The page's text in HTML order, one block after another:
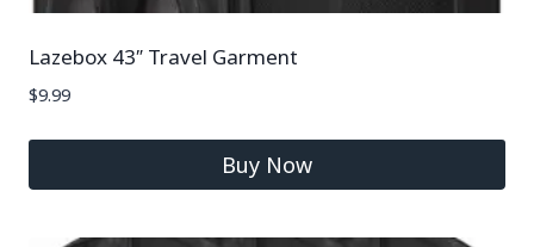
Lazebox 43″ Travel Garment
$9.99
Buy Now